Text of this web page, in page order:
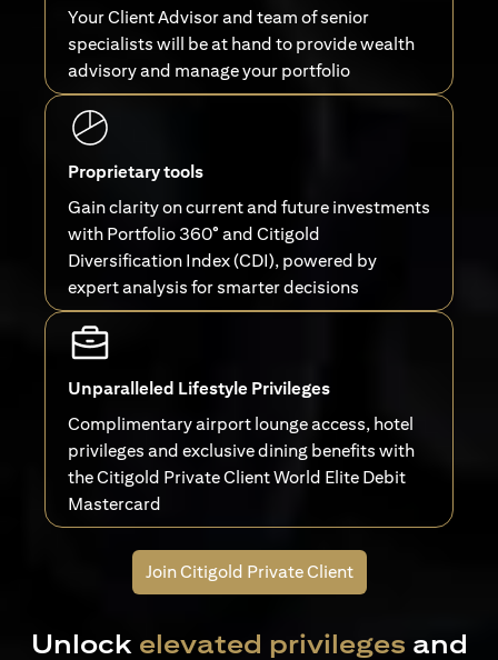
Your Client Advisor and team of senior
specialists will be at hand to provide wealth
advisory and manage your portfolio
Proprietary tools
Gain clarity on current and future investments
with Portfolio 360° and Citigold
Diversification Index (CDI), powered by
expert analysis for smarter decisions
Unparalleled Lifestyle Privileges
Complimentary airport lounge access, hotel
privileges and exclusive dining benefits with
the Citigold Private Client World Elite Debit
Mastercard
Join Citigold Private Client
Unlock elevated privileges and